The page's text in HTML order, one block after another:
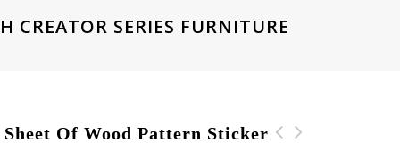
CREATOR SERIES FURNITURE
Of Wood Pattern Sticker